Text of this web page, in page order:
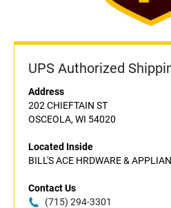
UPS Authorized
Address
202 CHIEFTAIN ST
OSCEOLA, WI 54020
Located Inside
BILL'S ACE HRDWARE &
Contact Us
(715) 294-3301